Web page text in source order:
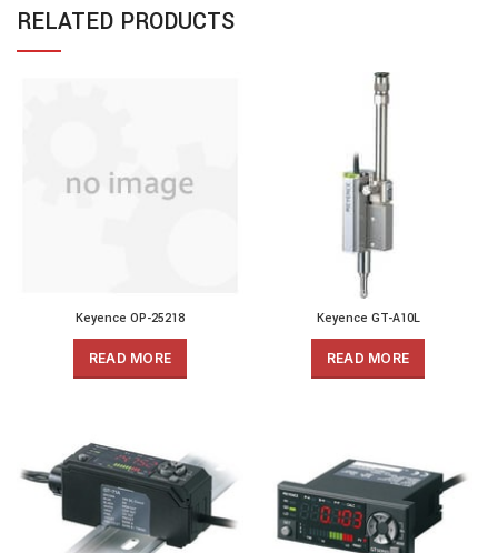
RELATED PRODUCTS
Keyence OP-25218
READ MORE
Keyence GT-A10L
READ MORE